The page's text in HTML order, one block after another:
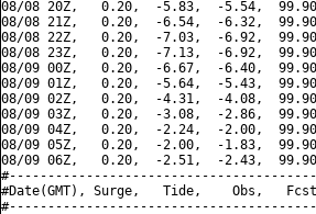
08/08 20Z,   0.20,  -5.83,  -5.54,
08/08 21Z,   0.20,  -6.54,  -6.32,
08/08 22Z,   0.20,  -7.03,  -6.92,
08/08 23Z,   0.20,  -7.13,  -6.92,
08/09 00Z,   0.20,  -6.67,  -6.40,
08/09 01Z,   0.20,  -5.64,  -5.43,
08/09 02Z,   0.20,  -4.31,  -4.08,
08/09 03Z,   0.20,  -3.08,  -2.86,
08/09 04Z,   0.20,  -2.24,  -2.00,
08/09 05Z,   0.20,  -2.00,  -1.83,
08/09 06Z,   0.20,  -2.51,  -2.43,
#Date(GMT), Surge,   Tide,    Obs,   Fcst,